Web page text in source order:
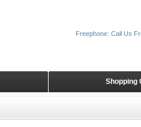
Shopping
Freephone: Call Us